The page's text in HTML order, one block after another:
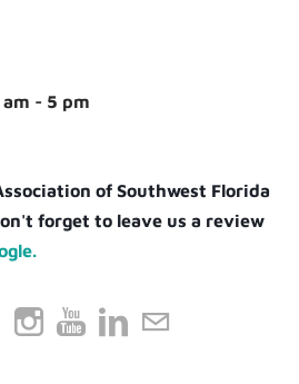
- 5 pm
of Southwest Florida
forget to leave us a review